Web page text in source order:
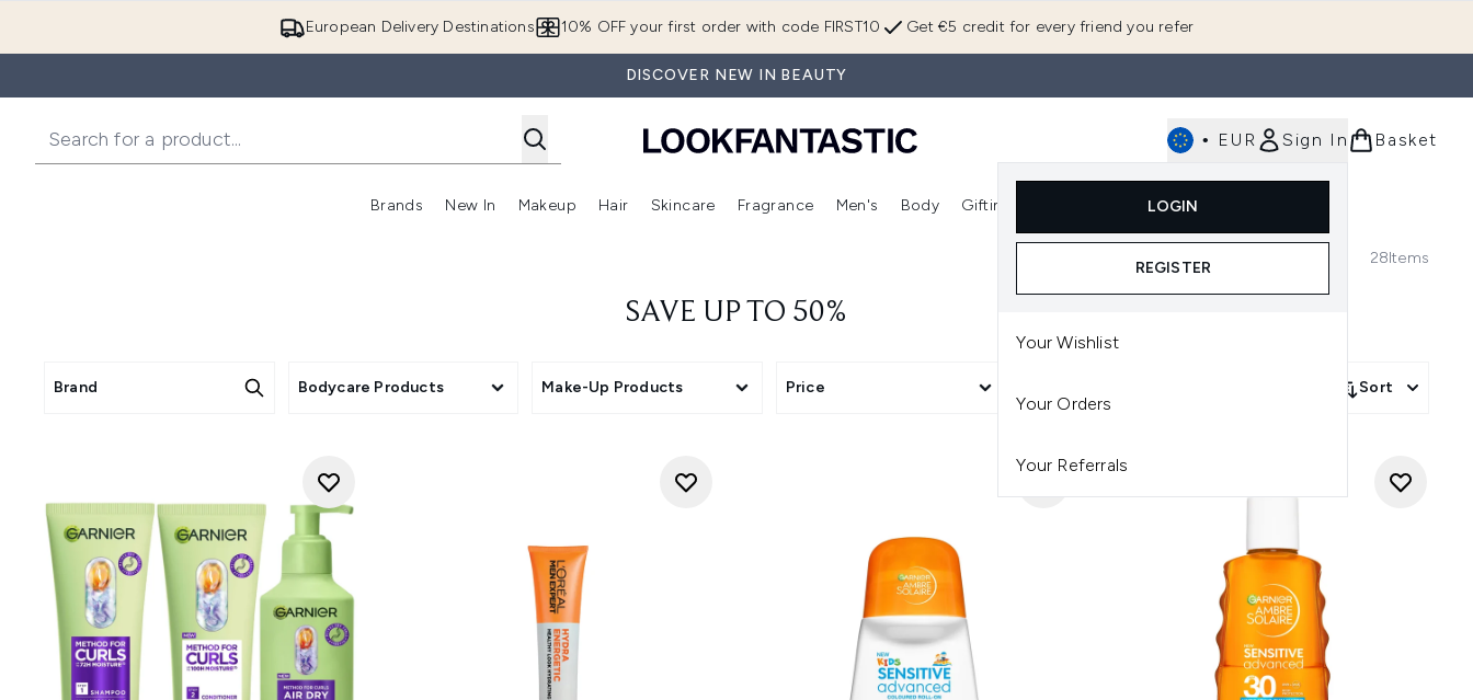
European Delivery Destinations Get €5 credit for every friend you refer
10% OFF your first order with code FIRST10
DISCOVER NEW IN BEAUTY
• EUR Sign In
LOGIN
REGISTER
Your Wishlist
Your Orders
Your Referrals
Basket
Brands
Enter submenu (Brands)
New In
Enter submenu (New In)
Makeup
Enter submenu (Makeup)
Hair
Enter submenu (Hair)
Skincare
Enter submenu (Skincare)
Fragrance
Enter submenu (Fragrance)
Men's Body Gifting
Enter submenu (Gifting)
28Items
SAVE UP TO 50%
Brand Bodycare Products Make-Up Products Price Sort